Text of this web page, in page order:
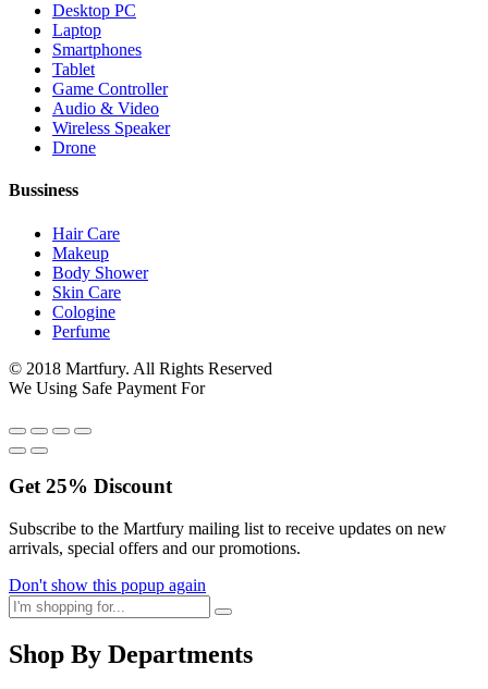
Desktop PC
Laptop
Smartphones
Tablet
Game Controller
Audio & Video
Wireless Speaker
Drone
Bussiness
Hair Care
Makeup
Body Shower
Skin Care
Cologine
Perfume
© 2018 Martfury. All Rights Reserved
We Using Safe Payment For
Get25% Discount
Subscribe to the Martfury mailing list to receive updates on new
arrivals, special offers and our promotions.
Don't show this popup again
Shop By Departments